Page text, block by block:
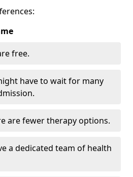
free.
have to wait for many
are fewer therapy options.
a dedicated team of health